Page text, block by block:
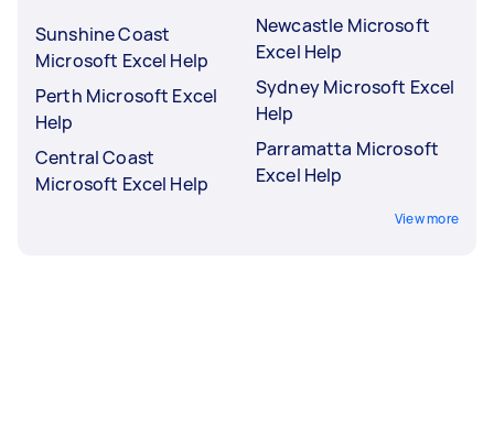
Sunshine Coast
Microsoft Excel Help
Perth Microsoft Excel
Help
Central Coast
Microsoft Excel Help
Newcastle Microsoft
Excel Help
Sydney Microsoft Excel
Help
Parramatta Microsoft
Excel Help
View more